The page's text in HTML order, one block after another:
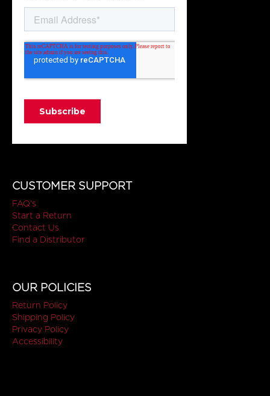
CUSTOMER SUPPORT
FAQ's
Start a Return
Contact Us
Find a Distributor
OUR POLICIES
Return Policy
Shipping Policy
Privacy Policy
Accessibility